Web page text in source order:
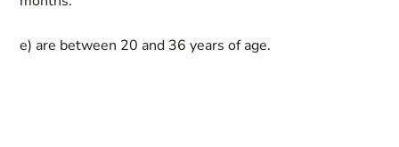
e) are between 20 and 36 years of age.